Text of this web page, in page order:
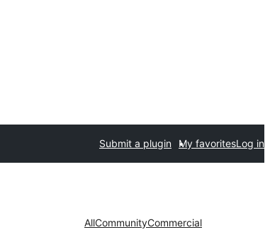
Submit a plugin My favoritesLog in
AllCommunityCommercial